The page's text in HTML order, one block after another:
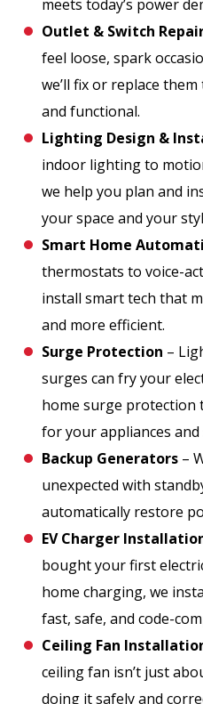
meets today’s power
Outlet & Switch
feel loose, spark
we’ll fix or replace
and functional.
Lighting Design &
indoor lighting to
we help you plan and
your space and your
Smart Home
thermostats to voice-
install smart tech that
and more efficient.
Surge Protection –
surges can fry your
home surge protection
for your appliances and
Backup Generators –
unexpected with
automatically restore
EV Charger
bought your first
home charging, we
fast, safe, and code-
Ceiling Fan
ceiling fan isn’t just
doing it safely and